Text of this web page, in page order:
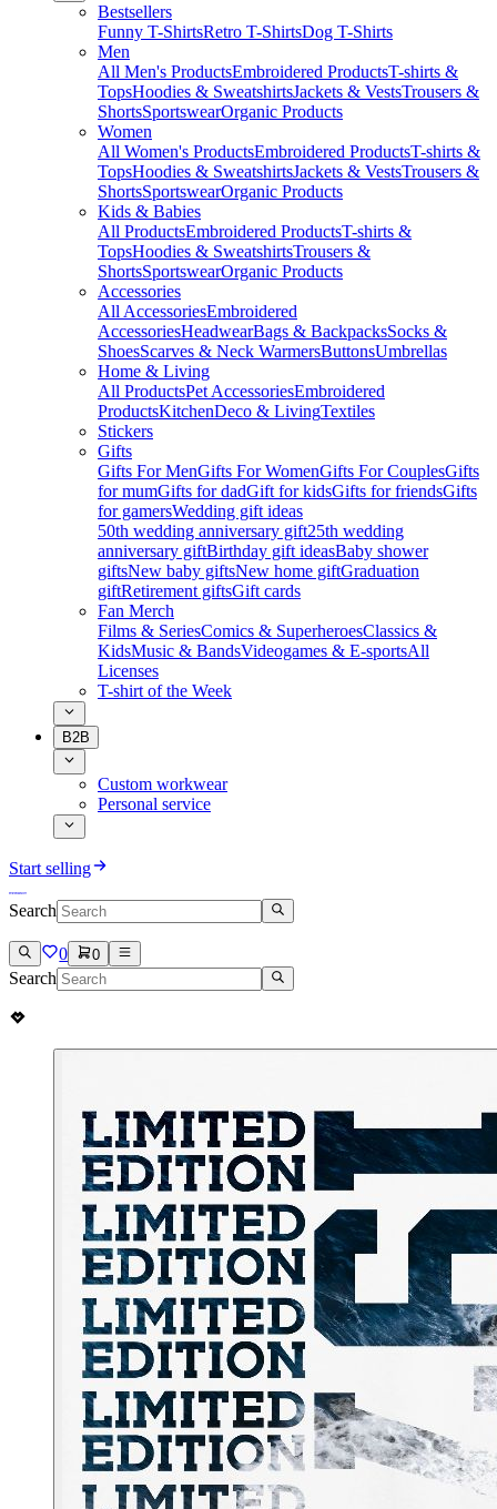
Bestsellers
Funny T-ShirtsRetro T-ShirtsDog T-Shirts
Men
All Men's ProductsEmbroidered ProductsT-shirts &
TopsHoodies & SweatshirtsJackets & VestsTrousers &
ShortsSportswearOrganic Products
Women
All Women's ProductsEmbroidered ProductsT-shirts &
TopsHoodies & SweatshirtsJackets & VestsTrousers &
ShortsSportswearOrganic Products
Kids & Babies
All ProductsEmbroidered ProductsT-shirts &
TopsHoodies & SweatshirtsTrousers &
ShortsSportswearOrganic Products
Accessories
All AccessoriesEmbroidered
AccessoriesHeadwearBags & BackpacksSocks &
ShoesScarves & Neck WarmersButtonsUmbrellas
Home & Living
All ProductsPet AccessoriesEmbroidered
ProductsKitchenDeco & LivingTextiles
Stickers
Gifts
Gifts For MenGifts For WomenGifts For CouplesGifts
for mumGifts for dadGift for kidsGifts for friendsGifts
for gamersWedding gift ideas
50th wedding anniversary gift25th wedding
anniversary giftBirthday gift ideasBaby shower
giftsNew baby giftsNew home giftGraduation
giftRetirement giftsGift cards
Fan Merch
Films & SeriesComics & SuperheroesClassics &
KidsMusic & BandsVideogames & E-sportsAll
Licenses
T-shirt of the Week
B2B
Custom workwear
Personal service
Start selling
Search
0 0
Search